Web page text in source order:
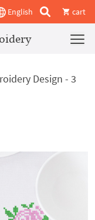
English cart
Design - 3